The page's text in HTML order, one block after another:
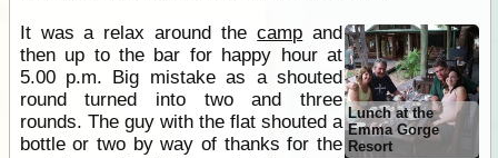
Lunch at the
Emma Gorge
Resort
It was a relax around thecamp and
then up to the bar for happy hour at
5.00 p.m. Big mistake as a shouted
round turned into two and three
rounds. The guy with the flat shouted a
bottle or two by way of thanks for the